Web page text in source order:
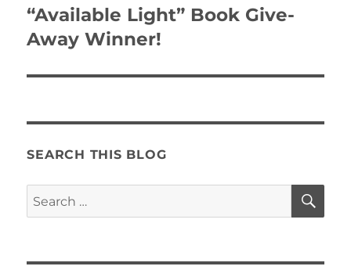
Next
post:
“Available Light” Book Give-
Away Winner!
SEARCH THIS BLOG
Search
for: